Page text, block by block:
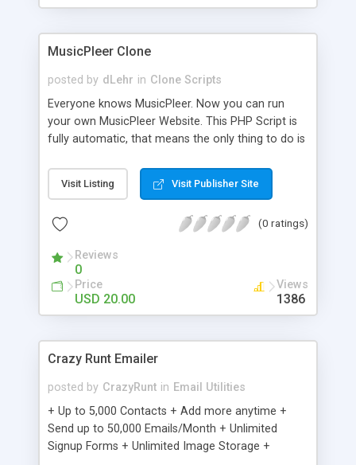
clients their carriers like by UShip or Shiply
MusicPleer Clone
posted by dLehr in Clone Scripts
Everyone knows MusicPleer. Now you can run
your own MusicPleer Website. This PHP Script is
fully automatic, that means the only thing to do is
file, change the logo and insert your advertise
codes in the designated files. The MusicPleer
music, let you listen the song´s and generates a
Domainname you can be better as original.
Visit Listing Visit Publisher Site
(0 ratings)
Reviews
0
Price
USD 20.00
Views
1386
Crazy Runt Emailer
posted by CrazyRunt in Email Utilities
+ Up to 5,000 Contacts + Add more anytime +
Send up to 50,000 Emails/Month + Unlimited
Signup Forms + Unlimited Image Storage +